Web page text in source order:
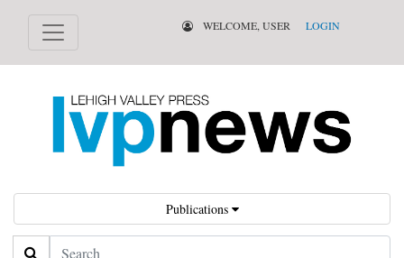
WELCOME, USER LOGIN
Publications
Search